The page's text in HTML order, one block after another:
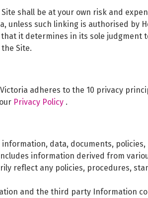
shall be at your own risk and
unless such linking is authorised by
it determines in its sole
Site.
Victoria adheres to the 10 privacy
Privacy Policy .
data, documents,
information derived from
reflect any policies, procedures,
and the third party Information